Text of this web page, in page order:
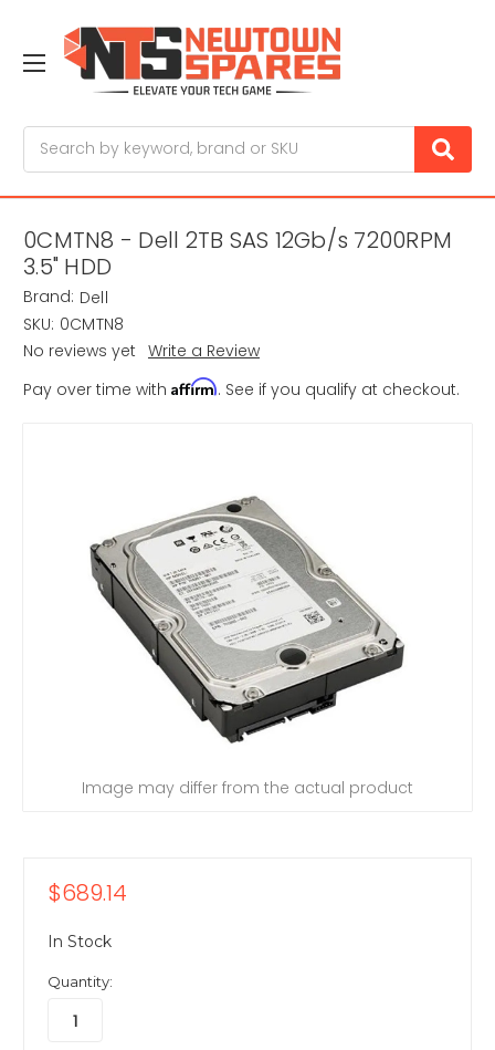
0CMTN8 - Dell 2TB SAS 12Gb/s 7200RPM
3.5" HDD
Brand: Dell
SKU: 0CMTN8
No reviews yet Write a Review
Pay over time with Affirm. See if you qualify at checkout.
Image may differ from the actual product
$689.14
In Stock
Quantity: